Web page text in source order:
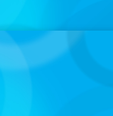
CEO & C-Suite